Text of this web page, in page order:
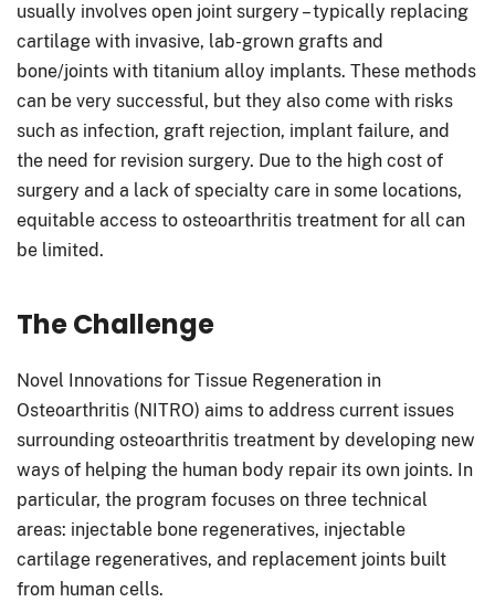
usually involves open joint surgery – typically replacing
cartilage with invasive, lab-grown grafts and
bone/joints with titanium alloy implants. These methods
can be very successful, but they also come with risks
such as infection, graft rejection, implant failure, and
the need for revision surgery. Due to the high cost of
surgery and a lack of specialty care in some locations,
equitable access to osteoarthritis treatment for all can
be limited.
The Challenge
Novel Innovations for Tissue Regeneration in
Osteoarthritis (NITRO) aims to address current issues
surrounding osteoarthritis treatment by developing new
ways of helping the human body repair its own joints. In
particular, the program focuses on three technical
areas: injectable bone regeneratives, injectable
cartilage regeneratives, and replacement joints built
from human cells.